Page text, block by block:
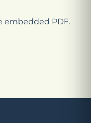
embedded PDF.